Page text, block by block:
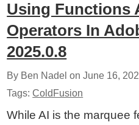
Using Functions
Operators In
2025.0.8
By Ben Nadel onJune 16,
Tags:ColdFusion
While AI is the marquee